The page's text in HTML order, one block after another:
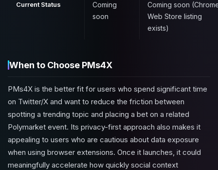
Current Status
Coming
soon
Coming soon
Web Store listing
exists)
When to Choose PMs4X
PMs4X is the better fit for users who spend significant time
on Twitter/X and want to reduce the friction between
spotting a trending topic and placing a bet on a related
Polymarket event. Its privacy-first approach also makes it
appealing to users who are cautious about data exposure
when using browser extensions. Once it launches, it could
meaningfully accelerate how quickly social context